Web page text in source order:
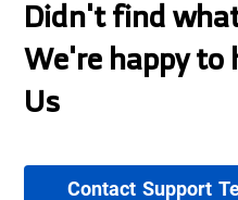
Didn't find
We're happy to
Us
Contact Support